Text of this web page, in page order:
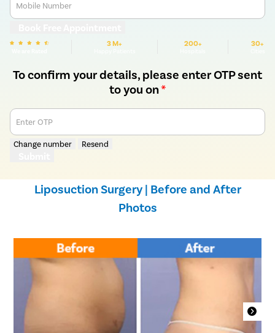
Mobile Number
3 M+ 200+ 30+
To confirm your details, please enter OTP sent
to you on*
Enter OTP
Change number Resend
Liposuction Surgery | Before and After
Photos